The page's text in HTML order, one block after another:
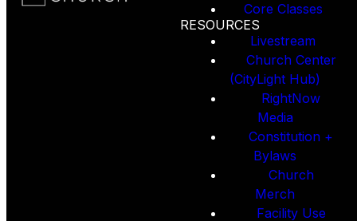
Core Classes
RESOURCES
Livestream
Church Center
(CityLight Hub)
RightNow
Media
Constitution +
Bylaws
Church
Merch
Facility Use